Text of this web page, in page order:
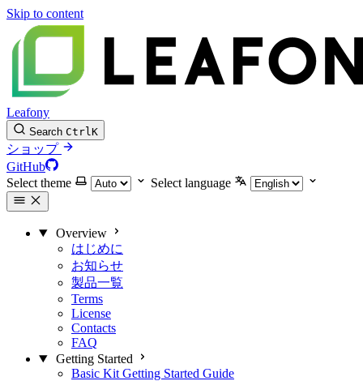
Skip to content
Leafony
Search CtrlK
ショップ
GitHub
Select theme
Select language
Overview
はじめに
お知らせ
製品一覧
Terms
License
Contacts
FAQ
Getting Started
Basic Kit Getting Started Guide